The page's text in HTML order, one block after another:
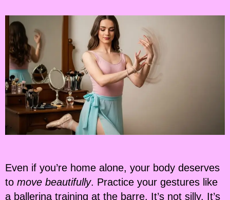
Even if you’re home alone, your body deserves
to move beautifully. Practice your gestures like
a ballerina training at the barre. It’s not silly. It’s